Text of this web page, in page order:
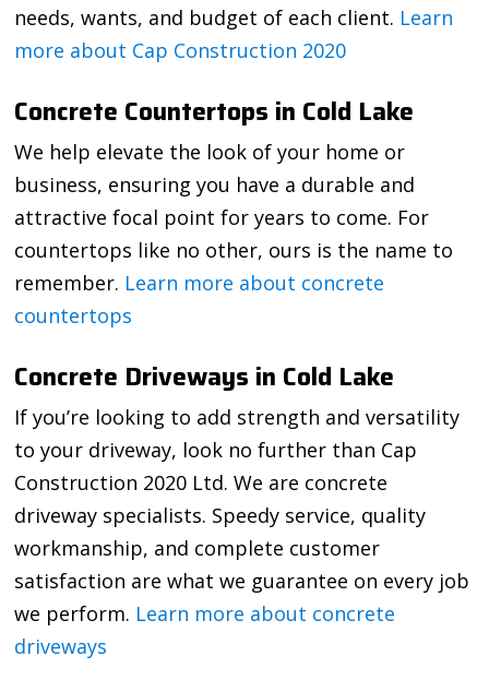
needs, wants, and budget of each client. Learn
more about Cap Construction 2020
Concrete Countertops in Cold Lake
We help elevate the look of your home or
business, ensuring you have a durable and
attractive focal point for years to come. For
countertops like no other, ours is the name to
remember. Learn more about concrete
countertops
Concrete Driveways in Cold Lake
If you’re looking to add strength and versatility
to your driveway, look no further than Cap
Construction 2020 Ltd. We are concrete
driveway specialists. Speedy service, quality
workmanship, and complete customer
satisfaction are what we guarantee on every job
we perform. Learn more about concrete
driveways